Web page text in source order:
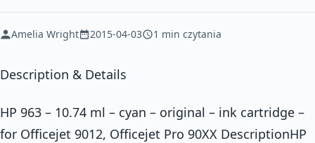
Amelia Wright 2015-04-03 1 min czytania
Description & Details
HP 963 – 10.74 ml – cyan – original – ink cartridge –
for Officejet 9012, Officejet Pro 90XX DescriptionHP